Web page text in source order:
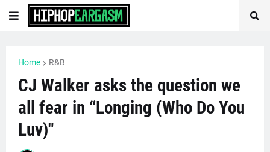
Home R&B
CJ Walker asks the question we
all fear in “Longing (Who Do You
Luv)"